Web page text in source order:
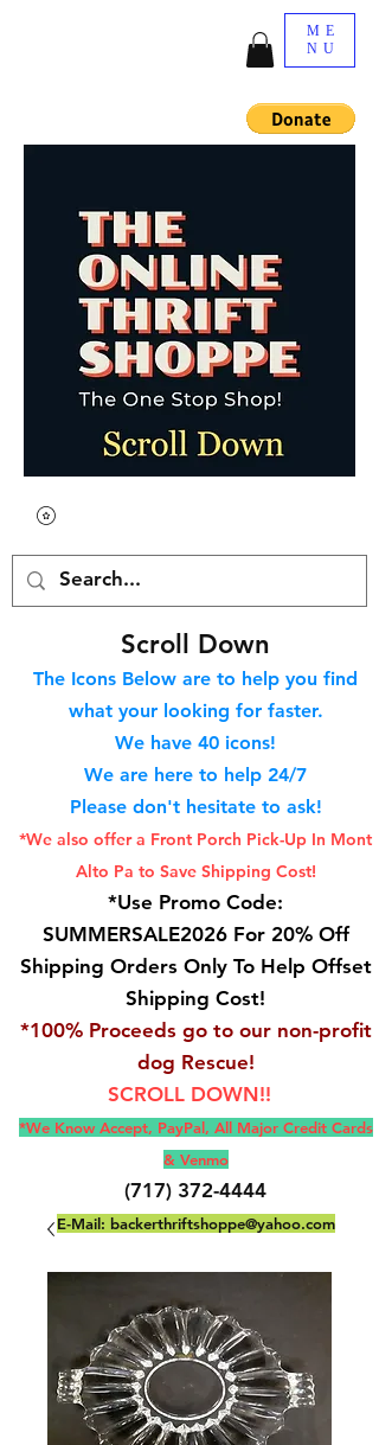
ME
NU
Scroll Down
The Icons Below are to help you find
what your looking for faster.
We have 40 icons!
We are here to help 24/7
Please don't hesitate to ask!
*We also offer a Front Porch Pick-Up In Mont
Alto Pa to Save Shipping Cost!
*Use Promo Code:
SUMMERSALE2026 For 20% Off
Shipping Orders Only To Help Offset
Shipping Cost!
*100% Proceeds go to our non-profit
dog Rescue!
SCROLL DOWN!!
*We Know Accept, PayPal, All Major Credit Cards
& Venmo
(717) 372-4444
E-Mail: backerthriftshoppe@yahoo.com